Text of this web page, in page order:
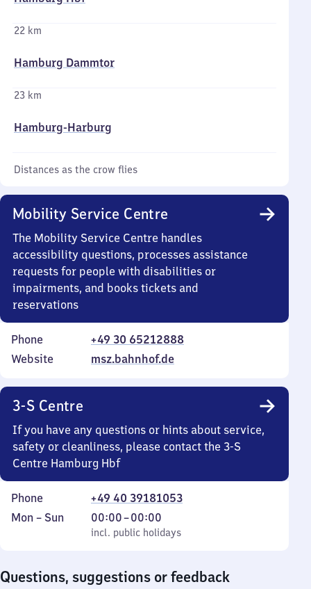
22 km
Hamburg Dammtor
23 km
Hamburg-Harburg
Distances as the crow flies
Mobility Service Centre
The Mobility Service Centre handles
accessibility questions, processes assistance
requests for people with disabilities or
impairments, and books tickets and
reservations
Phone
+49 30 65212888
Website
msz.bahnhof.de
3-S Centre
If you have any questions or hints about service,
safety or cleanliness, please contact the 3-S
Centre Hamburg Hbf
Phone
+49 40 39181053
Monday
Mon – Sun
incl. public holidays
00:00–00:00
From
0
incl. public holidays
Questions, suggestions or feedback